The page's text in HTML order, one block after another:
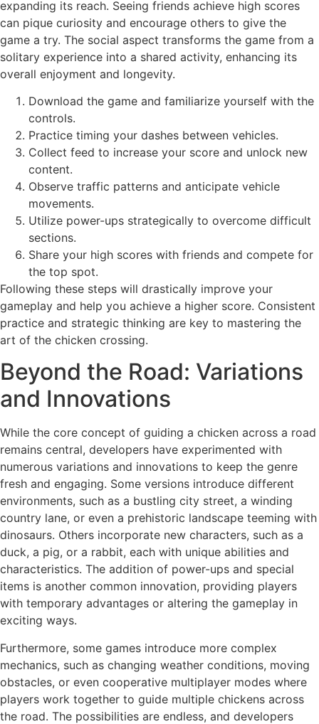
expanding its reach. Seeing friends achieve high scores
can pique curiosity and encourage others to give the
game a try. The social aspect transforms the game from a
solitary experience into a shared activity, enhancing its
overall enjoyment and longevity.
Download the game and familiarize yourself with the
controls.
Practice timing your dashes between vehicles.
Collect feed to increase your score and unlock new
content.
Observe traffic patterns and anticipate vehicle
movements.
Utilize power-ups strategically to overcome difficult
sections.
Share your high scores with friends and compete for
the top spot.
Following these steps will drastically improve your
gameplay and help you achieve a higher score. Consistent
practice and strategic thinking are key to mastering the
art of the chicken crossing.
Beyond the Road: Variations
and Innovations
While the core concept of guiding a chicken across a road
remains central, developers have experimented with
numerous variations and innovations to keep the genre
fresh and engaging. Some versions introduce different
environments, such as a bustling city street, a winding
country lane, or even a prehistoric landscape teeming with
dinosaurs. Others incorporate new characters, such as a
duck, a pig, or a rabbit, each with unique abilities and
characteristics. The addition of power-ups and special
items is another common innovation, providing players
with temporary advantages or altering the gameplay in
exciting ways.
Furthermore, some games introduce more complex
mechanics, such as changing weather conditions, moving
obstacles, or even cooperative multiplayer modes where
players work together to guide multiple chickens across
the road. The possibilities are endless, and developers